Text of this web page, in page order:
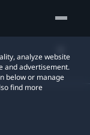
analyze website
and advertisement.
below or manage
find more